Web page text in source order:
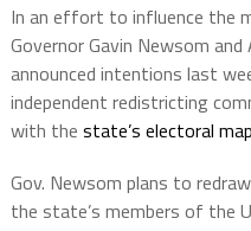
In an effort to influence the
Governor Gavin Newsom
announced intentions last
independent redistricting
with the state’s electoral
Gov. Newsom plans to
the state’s members of the